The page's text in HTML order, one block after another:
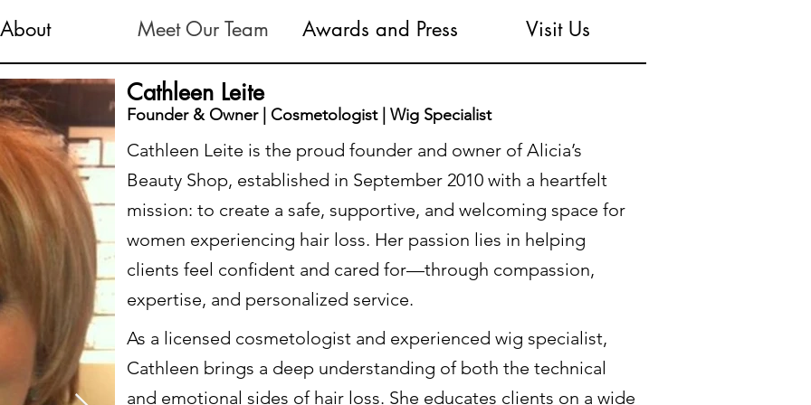
About Meet Our Team Awards and Press Visit Us
Cathleen Leite
Founder & Owner | Cosmetologist | Wig Specialist
Cathleen Leite is the proud founder and owner of Alicia’s
Beauty Shop, established in September 2010 with a heartfelt
mission: to create a safe, supportive, and welcoming space for
women experiencing hair loss. Her passion lies in helping
clients feel confident and cared for—through compassion,
expertise, and personalized service.
As a licensed cosmetologist and experienced wig specialist,
Cathleen brings a deep understanding of both the technical
and emotional sides of hair loss. She educates clients on a wide